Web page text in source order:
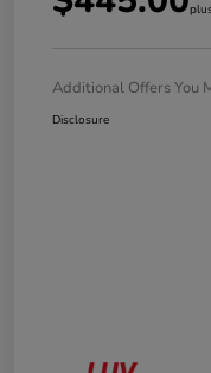
Additional Offers You
Disclosure